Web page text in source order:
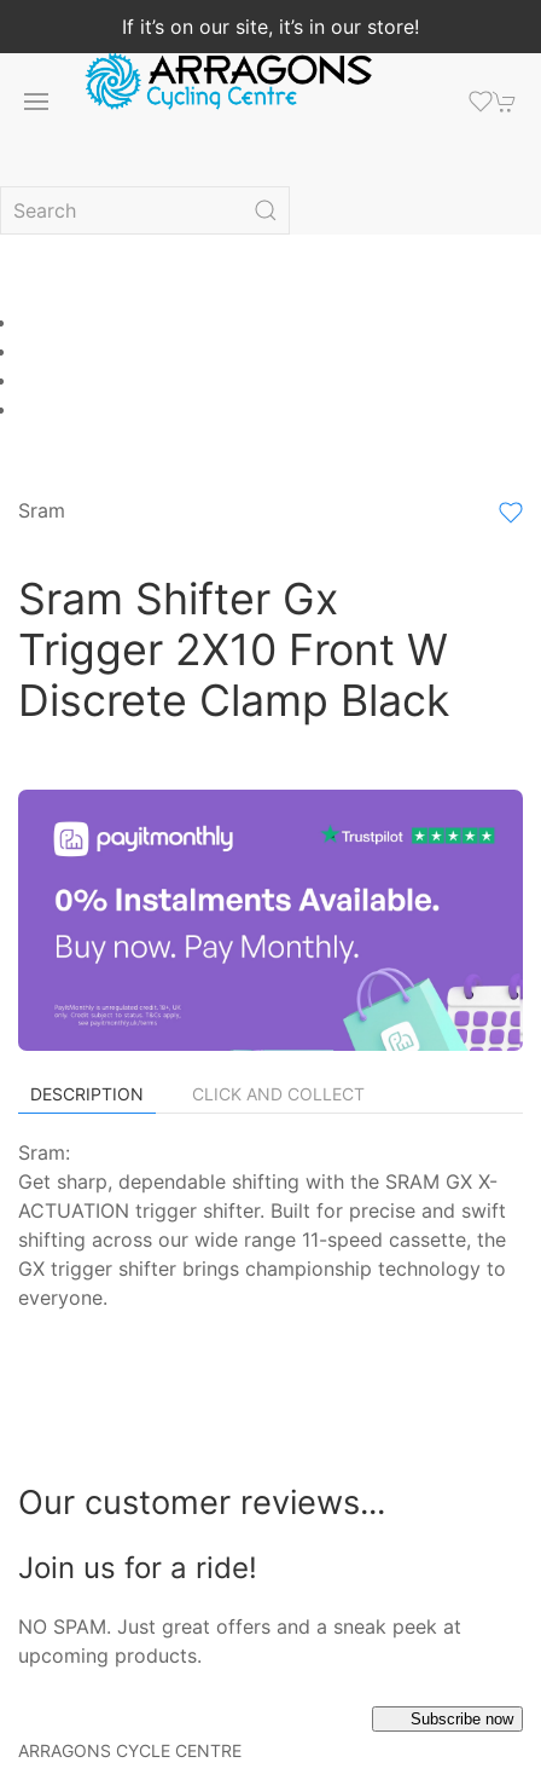
If it’s on our site, it’s in our store!
Sram
Sram Shifter Gx
Trigger 2X10 Front W
Discrete Clamp Black
DESCRIPTION CLICK AND COLLECT
Sram:
Get sharp, dependable shifting with the SRAM GX X-
ACTUATION trigger shifter. Built for precise and swift
shifting across our wide range 11-speed cassette, the
GX trigger shifter brings championship technology to
everyone.
Our customer reviews...
Join us for a ride!
NO SPAM. Just great offers and a sneak peek at
upcoming products.
Subscribe now
ARRAGONS CYCLE CENTRE